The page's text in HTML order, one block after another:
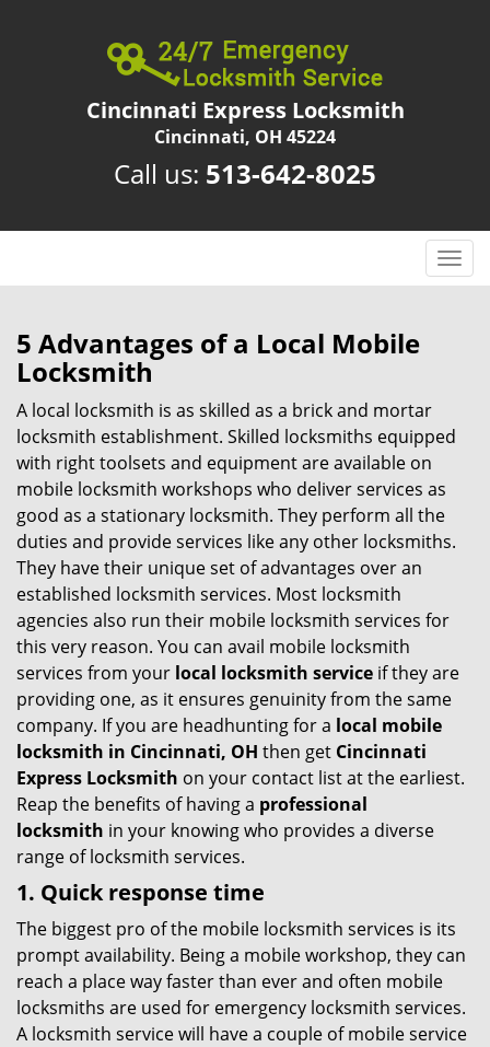
Cincinnati Express Locksmith
Cincinnati, OH 45224
Call us: 513-642-8025
T
o
a
t
n
5 Advantages of a Local Mobile
Locksmith
A local locksmith is as skilled as a brick and mortar
locksmith establishment. Skilled locksmiths equipped
with right toolsets and equipment are available on
mobile locksmith workshops who deliver services as
good as a stationary locksmith. They perform all the
duties and provide services like any other locksmiths.
They have their unique set of advantages over an
established locksmith services. Most locksmith
agencies also run their mobile locksmith services for
this very reason. You can avail mobile locksmith
services from your local locksmith service if they are
providing one, as it ensures genuinity from the same
company. If you are headhunting for a local mobile
locksmith in Cincinnati, OH then get Cincinnati
Express Locksmith on your contact list at the earliest.
Reap the benefits of having a professional
locksmith in your knowing who provides a diverse
range of locksmith services.
1. Quick response time
The biggest pro of the mobile locksmith services is its
prompt availability. Being a mobile workshop, they can
reach a place way faster than ever and often mobile
locksmiths are used for emergency locksmith services.
A locksmith service will have a couple of mobile service